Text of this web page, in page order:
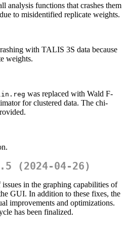
analysis functions that crashes them
to misidentified replicate weights.
with TALIS 3S data because
weights.
was replaced with Wald F-
for clustered data. The chi-
(2024-04-26)
in the graphing capabilities of
GUI. In addition to these fixes, the
improvements and optimizations.
has been finalized.